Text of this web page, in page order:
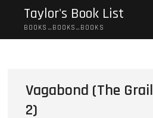
content
Taylor's Book List
BOOKS…BOOKS…BOOKS
Vagabond (The
2)